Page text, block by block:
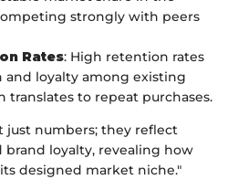
strongly with peers
Rates: High retention rates
and loyalty among existing
translates to repeat purchases.
just numbers; they reflect
loyalty, revealing how
designed market niche."